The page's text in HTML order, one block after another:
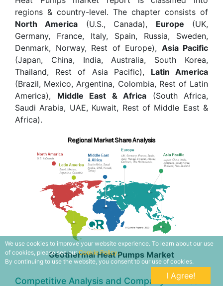
regions & country-level. The chapter consists of
North America (U.S., Canada), Europe (UK,
Germany, France, Italy, Spain, Russia, Sweden,
Denmark, Norway, Rest of Europe), Asia Pacific
(Japan, China, India, Australia, South Korea,
Thailand, Rest of Asia Pacific), Latin America
(Brazil, Mexico, Argentina, Colombia, Rest of Latin
America), Middle East & Africa (South Africa,
Saudi Arabia, UAE, Kuwait, Rest of Middle East &
Africa).
Geothermal Heat Pumps Market
Competitive Analysis and Company Profiles
We use cookies to improve your website experience. To learn about our use
of cookies, please see ourCookie Policy.
By continuing to use the website, you consent to our use of cookies.
I Agree!